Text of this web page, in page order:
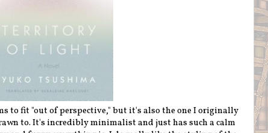
to fit "out of perspective," but it's also the one I originally
to. It's incredibly minimalist and just has such a calm